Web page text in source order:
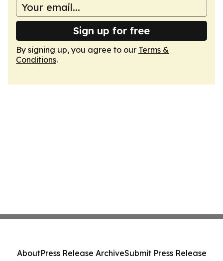
Sign up for free
By signing up, you agree to our Terms &
Conditions.
AboutPress Release ArchiveSubmit Press Release